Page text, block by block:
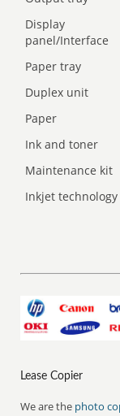
Display
panel/Interface
Paper tray
Duplex unit
Paper
Ink and toner
Maintenance kit
Inkjet technology
Lease Copier
We are the photo